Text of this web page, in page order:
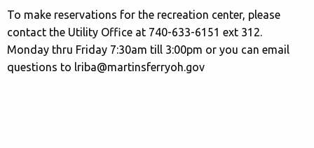
To make reservations for the recreation center, please
contact the Utility Office at 740-633-6151 ext 312.
Monday thru Friday 7:30am till 3:00pm or you can email
questions to lriba@martinsferryoh.gov